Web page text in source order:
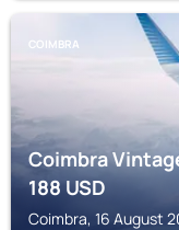
COIMBRA
Coimbra
188USD
Coimbra, 16 August